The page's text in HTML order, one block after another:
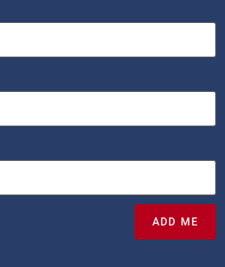
ADD ME